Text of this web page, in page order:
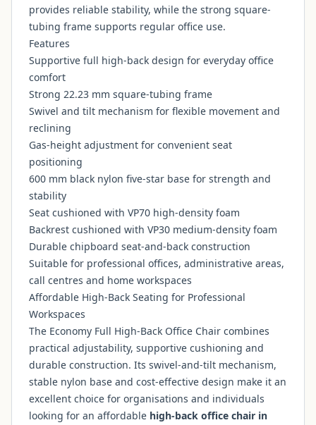
provides reliable stability, while the strong square-
tubing frame supports regular office use.
Features
Supportive full high-back design for everyday office
comfort
Strong 22.23 mm square-tubing frame
Swivel and tilt mechanism for flexible movement and
reclining
Gas-height adjustment for convenient seat
positioning
600 mm black nylon five-star base for strength and
stability
Seat cushioned with VP70 high-density foam
Backrest cushioned with VP30 medium-density foam
Durable chipboard seat-and-back construction
Suitable for professional offices, administrative areas,
call centres and home workspaces
Affordable High-Back Seating for Professional
Workspaces
The Economy Full High-Back Office Chair combines
practical adjustability, supportive cushioning and
durable construction. Its swivel-and-tilt mechanism,
stable nylon base and cost-effective design make it an
excellent choice for organisations and individuals
looking for an affordable high-back office chair in